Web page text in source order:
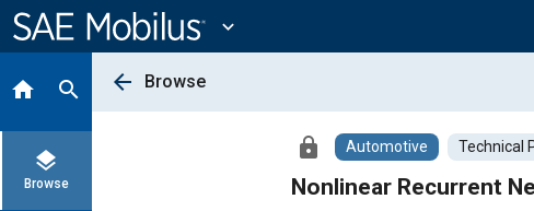
Content
expand_more
home search
layers
Browse
arrow_back Browse
lock Automotive Technical
Nonlinear Recurrent